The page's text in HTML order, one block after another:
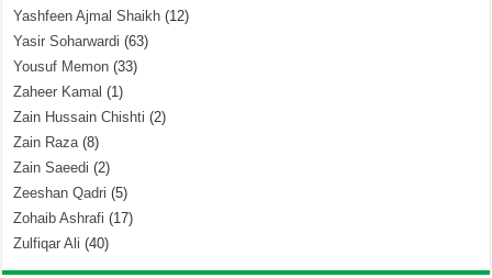
Yashfeen Ajmal Shaikh (12)
Yasir Soharwardi (63)
Yousuf Memon (33)
Zaheer Kamal (1)
Zain Hussain Chishti (2)
Zain Raza(8)
Zain Saeedi (2)
Zeeshan Qadri (5)
Zohaib Ashrafi (17)
Zulfiqar Ali (40)